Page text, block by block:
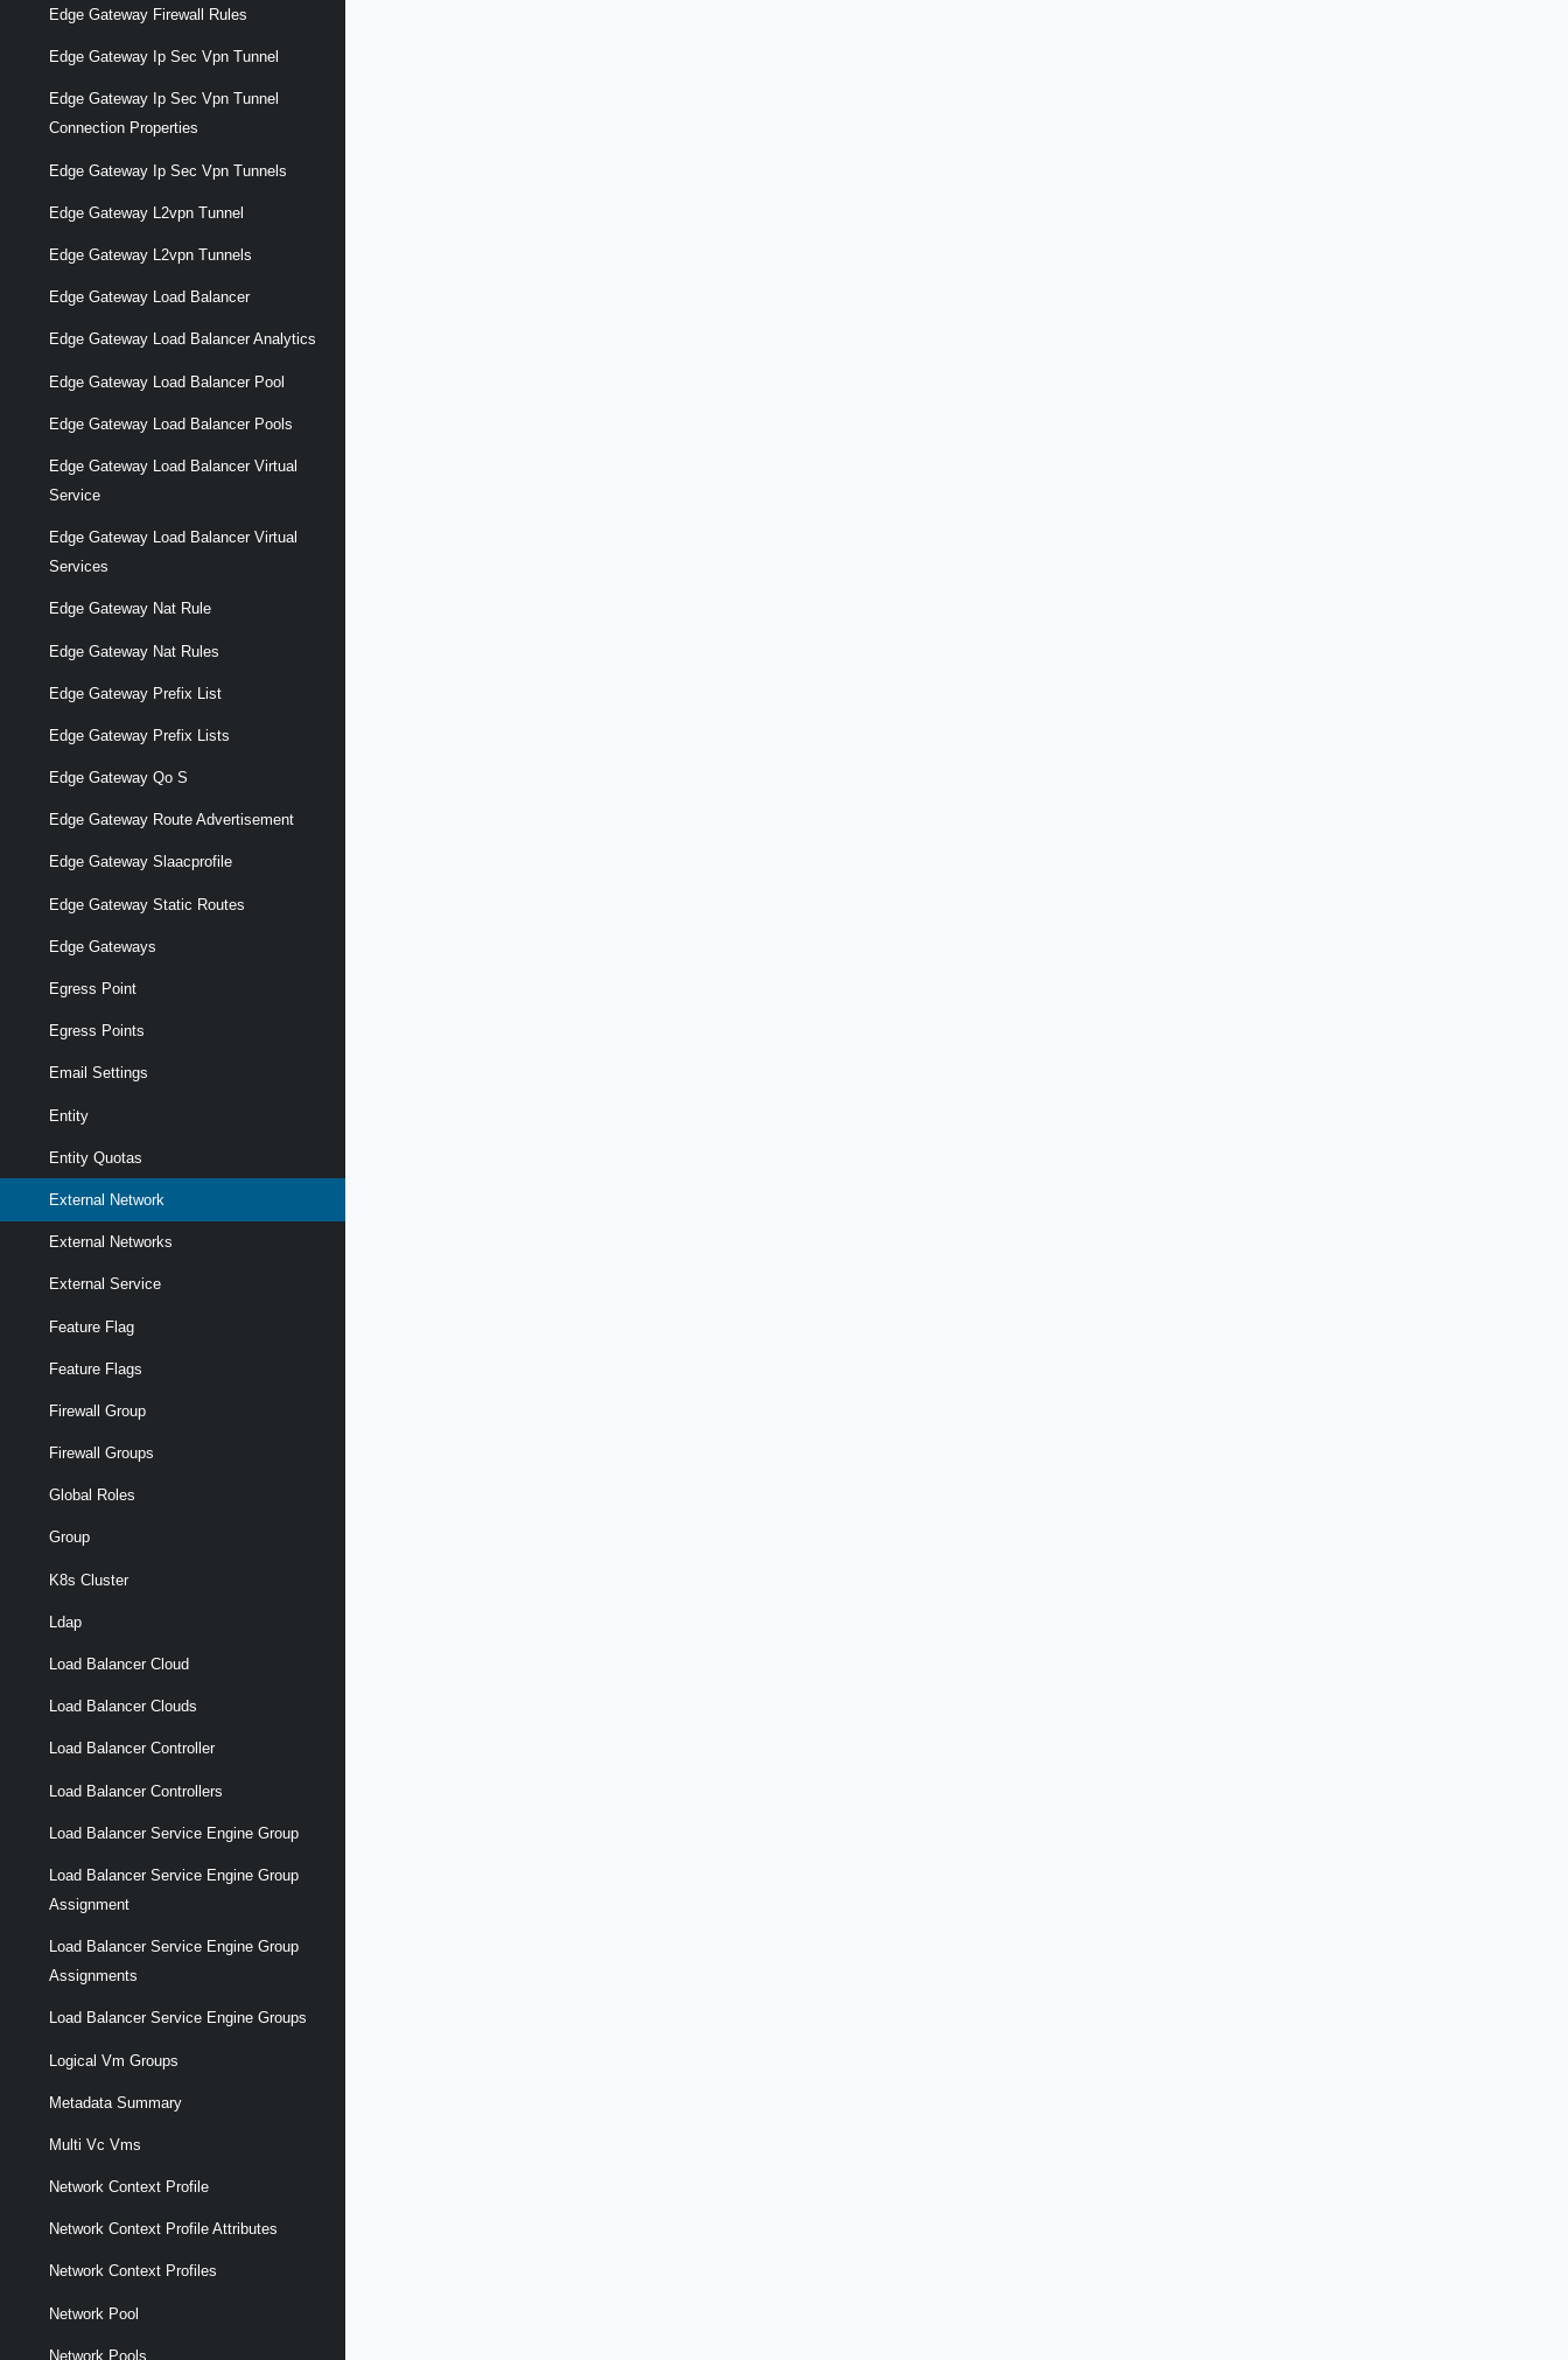
Edge Gateway Firewall Rules
Edge Gateway Ip Sec Vpn Tunnel
Edge Gateway Ip Sec Vpn Tunnel
Connection Properties
Edge Gateway Ip Sec Vpn Tunnels
Edge Gateway L2vpn Tunnel
Edge Gateway L2vpn Tunnels
Edge Gateway Load Balancer
Edge Gateway Load Balancer Analytics
Edge Gateway Load Balancer Pool
Edge Gateway Load Balancer Pools
Edge Gateway Load Balancer Virtual
Service
Edge Gateway Load Balancer Virtual
Services
Edge Gateway Nat Rule
Edge Gateway Nat Rules
Edge Gateway Prefix List
Edge Gateway Prefix Lists
Edge Gateway Qo S
Edge Gateway Route Advertisement
Edge Gateway Slaacprofile
Edge Gateway Static Routes
Edge Gateways
Egress Point
Egress Points
Email Settings
Entity
Entity Quotas
External Network
External Networks
External Service
Feature Flag
Feature Flags
Firewall Group
Firewall Groups
Global Roles
Group
K8s Cluster
Ldap
Load Balancer Cloud
Load Balancer Clouds
Load Balancer Controller
Load Balancer Controllers
Load Balancer Service Engine Group
Load Balancer Service Engine Group
Assignment
Load Balancer Service Engine Group
Assignments
Load Balancer Service Engine Groups
Logical Vm Groups
Metadata Summary
Multi Vc Vms
Network Context Profile
Network Context Profile Attributes
Network Context Profiles
Network Pool
Network Pools